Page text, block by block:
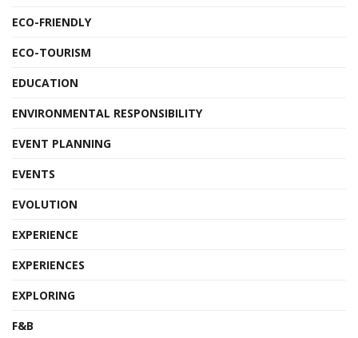
ECO-FRIENDLY
ECO-TOURISM
EDUCATION
ENVIRONMENTAL RESPONSIBILITY
EVENT PLANNING
EVENTS
EVOLUTION
EXPERIENCE
EXPERIENCES
EXPLORING
F&B